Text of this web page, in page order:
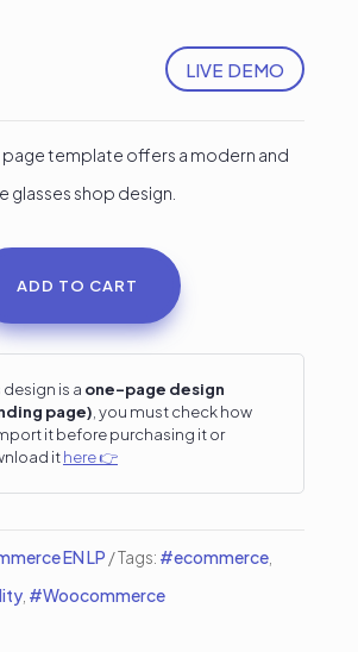
LIVE DEMO
page template offers a modern and
glasses shop design.
ADD TO CART
design is a one-page design
page) , you must check how
it before purchasing it or
ithere 👉
EN LP Tags: #ecommerce,
, #Woocommerce